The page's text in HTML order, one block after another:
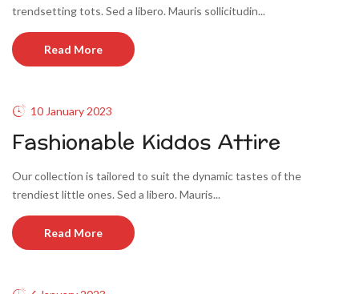
trendsetting tots. Sed a libero. Mauris sollicitudin...
Read More
10 January 2023
Fashionable Kiddos Attire
Our collection is tailored to suit the dynamic tastes of the
trendiest little ones. Sed a libero. Mauris...
Read More